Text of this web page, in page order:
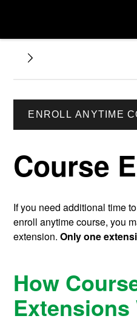
ENROLL ANYTIME
Course
If you need additional time
enroll anytime course, you
extension.Only one
How
Extensions